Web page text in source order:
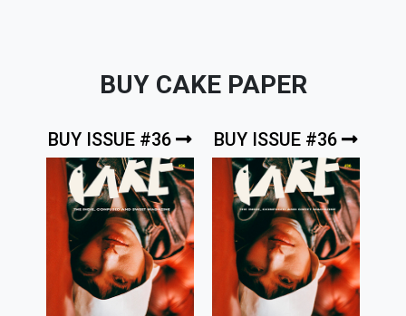
BUY CAKE PAPER
BUY ISSUE #36 BUY ISSUE #36